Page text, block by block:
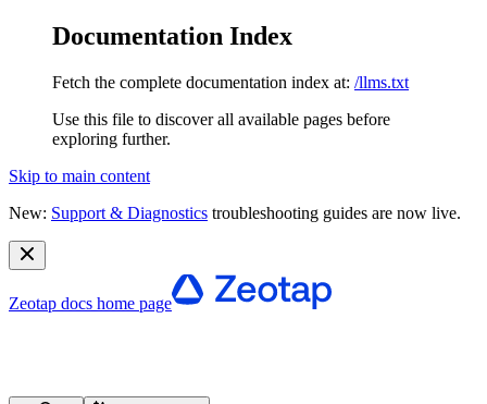
Documentation Index
Fetch the complete documentation index at: /llms.txt
Use this file to discover all available pages before
exploring further.
Skip to main content
New: Support & Diagnostics troubleshooting guides are now live.
Zeotap docs home page